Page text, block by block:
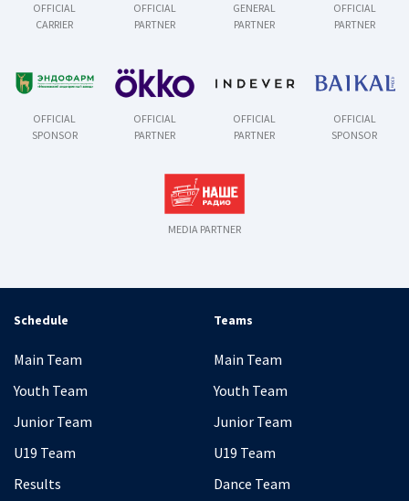
OFFICIAL
CARRIER
OFFICIAL
PARTNER
GENERAL
PARTNER
OFFICIAL
PARTNER
OFFICIAL
SPONSOR
OFFICIAL
PARTNER
OFFICIAL
PARTNER
OFFICIAL
SPONSOR
MEDIA PARTNER
Schedule
Main Team
Youth Team
Junior Team
U19 Team
Results
Teams
Main Team
Youth Team
Junior Team
U19 Team
Dance Team